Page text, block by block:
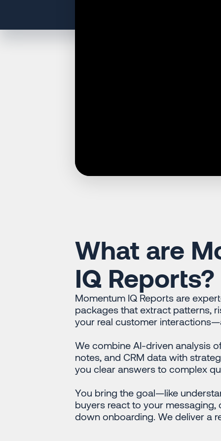
What are
IQ Reports?
Momentum IQ Reports are
packages that extract patterns,
your real customer
We combine AI-driven analysis
notes, and CRM data with
you clear answers to complex
You bring the goal—like
buyers react to your
down onboarding. We deliver a